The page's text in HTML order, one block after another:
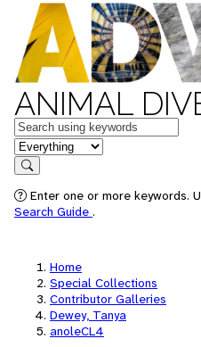
ANIMAL
Keywords
in feature
Search
Enter one or more keywords.
Search Guide .
Home
Special Collections
Contributor Galleries
Dewey, Tanya
anoleCL4